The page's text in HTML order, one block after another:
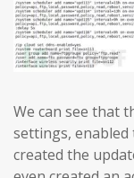
We can see that
settings,
created the